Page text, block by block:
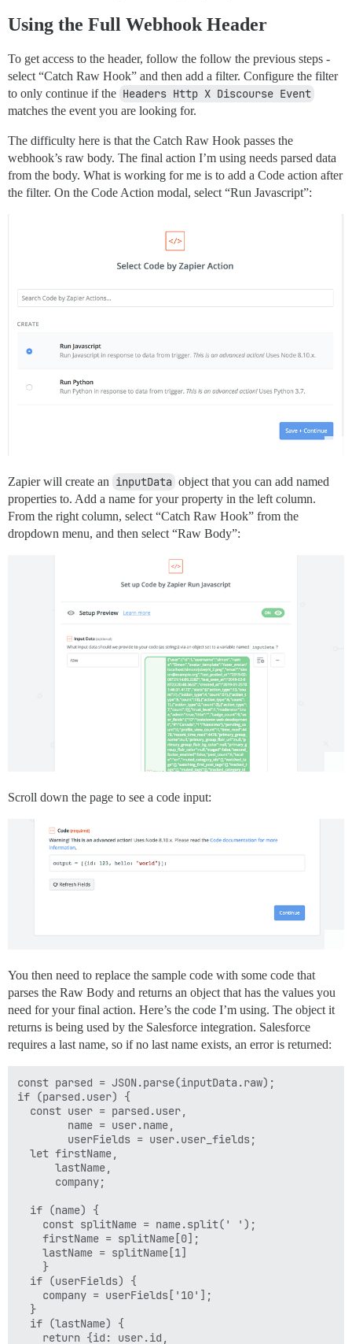
Using the Full Webhook Header
To get access to the header, follow the follow the previous steps -
select “Catch Raw Hook” and then add a filter. Configure the filter
to only continue if the Headers Http X Discourse Event
matches the event you are looking for.
The difficulty here is that the Catch Raw Hook passes the
webhook’s raw body. The final action I’m using needs parsed data
from the body. What is working for me is to add a Code action after
the filter. On the Code Action modal, select “Run Javascript”:
Zapier will create an inputData object that you can add named
properties to. Add a name for your property in the left column.
From the right column, select “Catch Raw Hook” from the
dropdown menu, and then select “Raw Body”:
Scroll down the page to see a code input:
You then need to replace the sample code with some code that
parses the Raw Body and returns an object that has the values you
need for your final action. Here’s the code I’m using. The object it
returns is being used by the Salesforce integration. Salesforce
requires a last name, so if no last name exists, an error is returned:
const parsed = JSON.parse(inputData.raw);
if (parsed.user) {
  const user = parsed.user,
        name = user.name,
        userFields = user.user_fields;
  let firstName,
      lastName,
      company;
  if (name) {
    const splitName = name.split(' ');
    firstName = splitName[0];
    lastName = splitName[1]
    }
  if (userFields) {
    company = userFields['10'];
  }
  if (lastName) {
    return {id: user.id,